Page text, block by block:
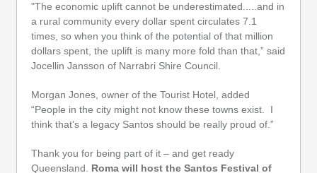
"The economic uplift cannot be underestimated.....and in
a rural community every dollar spent circulates 7.1
times, so when you think of the potential of that million
dollars spent, the uplift is many more fold than that,” said
Jocellin Jansson of Narrabri Shire Council.
Morgan Jones, owner of the Tourist Hotel, added
“People in the city might not know these towns exist. I
think that’s a legacy Santos should be really proud of.”
Thank you for being part of it – and get ready
Queensland. Roma will host the Santos Festival of